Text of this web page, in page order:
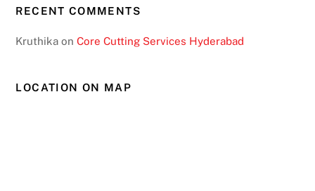
RECENT COMMENTS
Kruthika onCore Cutting Services Hyderabad
LOCATION ON MAP